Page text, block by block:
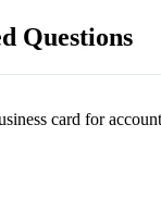
Questions
card for